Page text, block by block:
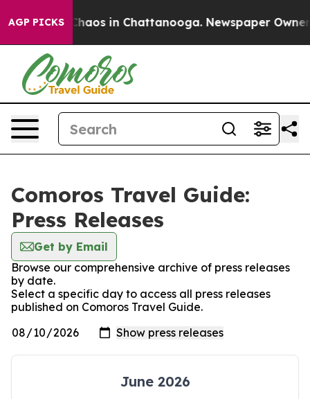
AGP PICKS
Collapse Chaos in Chattanooga. Newspaper Owner
Comoros Travel Guide:
Press Releases
Get by Email
Browse our comprehensive archive of press releases
by date.
Select a specific day to access all press releases
published on Comoros Travel Guide.
June 2026